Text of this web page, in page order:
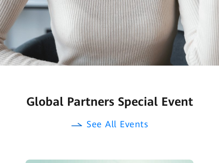
Global Partners Special Event
See All Events